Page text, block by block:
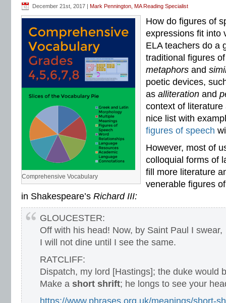
intervention,Latin,Mark Pennington,metaphors,middle school,
sixth grade,sound-spellings,
spelling patterns ,spelling programs , spelling rules spelling skills spelling sorts
spelling worksheets , spelling-vocabulary patterns,standardized test,structural
transformers,syllables ,teachers test preparation verbal irony,vocabulary ,
vocabulary games , vocabulary programs vocabulary review
vocabulary
vocabulary standards ,vocabulary word sorts ,vocabulary worksheets ,vowels
word recognition
,word relationships word sorts,worksheets
December 21st, 2017 | Mark Pennington, MA Reading Specialist
Comprehensive Vocabulary
How do figures of
expressions fit into
ELA teachers do a
traditional figures
metaphors and
poetic devices,
as alliteration and
context of
nice list with
figures of speech
However, most of
colloquial forms of
fill more literature
venerable figures
in Shakespeare’s Richard III:
GLOUCESTER:
Off with his head! Now, by Saint Paul I swear,
I will not dine until I see the same.
RATCLIFF:
Dispatch, my lord [Hastings]; the duke would
Make a short shrift; he longs to see your
https://www.phrases.org.uk/meanings/short-